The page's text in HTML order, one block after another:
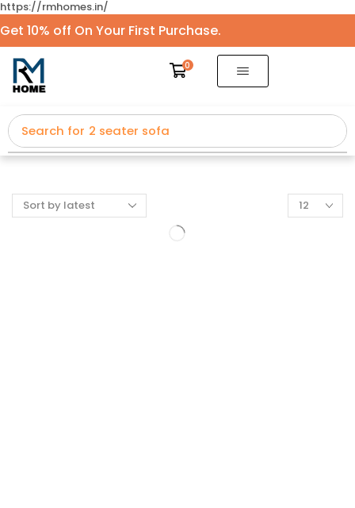
https://rmhomes.in/
Get 10% off On Your First Purchase.
0
Search for 2 seater sofa